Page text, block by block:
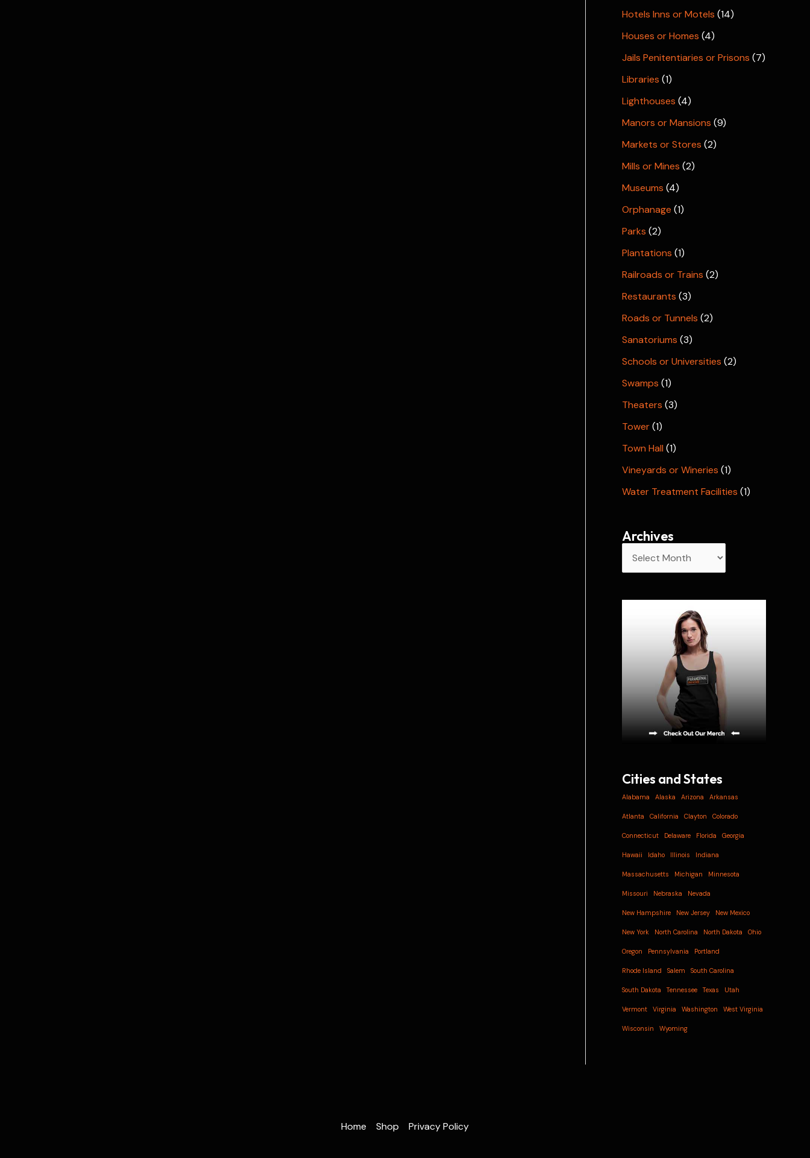
Hotels Inns or Motels (14)
Houses or Homes (4)
Jails Penitentiaries or Prisons (7)
Libraries (1)
Lighthouses (4)
Manors or Mansions (9)
Markets or Stores (2)
Mills or Mines (2)
Museums (4)
Orphanage (1)
Parks (2)
Plantations (1)
Railroads or Trains (2)
Restaurants (3)
Roads or Tunnels (2)
Sanatoriums (3)
Schools or Universities (2)
Swamps (1)
Theaters (3)
Tower(1)
Town Hall (1)
Vineyards or Wineries (1)
Water Treatment Facilities (1)
Archives
r
Cities and States
Alabama Alaska Arizona Arkansas
Atlanta California Clayton Colorado
Connecticut Delaware Florida Georgia
Hawaii Idaho Illinois Indiana
Massachusetts Michigan Minnesota
Missouri Nebraska Nevada
New Hampshire New Jersey New Mexico
New York North Carolina North Dakota Ohio
Oregon Pennsylvania Portland
Rhode Island Salem South Carolina
South Dakota Tennessee Texas Utah
Vermont Virginia Washington West Virginia
Wisconsin Wyoming
Home Shop Privacy Policy